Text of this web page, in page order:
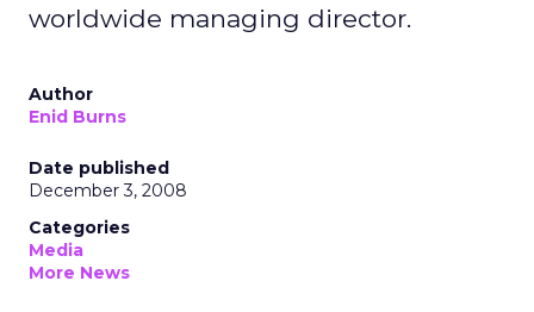
worldwide managing director.
Author
Enid Burns
Date published
December 3, 2008
Categories
Media
More News